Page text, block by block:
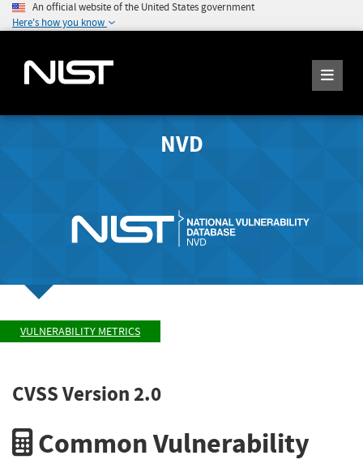
An official website of the United States government
Here's how you know
NVD
VULNERABILITY METRICS
CVSS Version 2.0
Common Vulnerability